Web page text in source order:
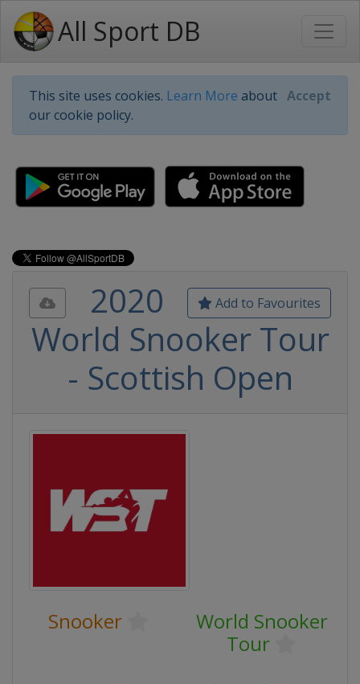
All Sport DB
This site uses cookies. Learn More about
our cookie policy.
Accept
Add to Favourites
2020
World Snooker Tour
- Scottish Open
Snooker
World Snooker
Tour